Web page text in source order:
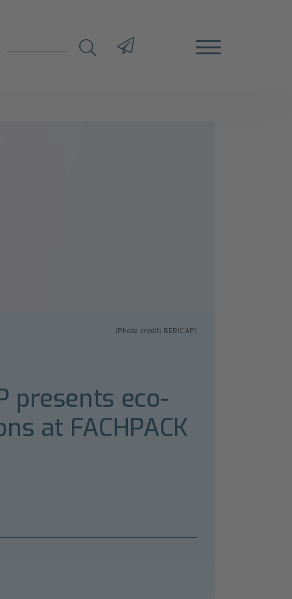
(Photo credit: BERICAP)
presents eco-
at FACHPACK